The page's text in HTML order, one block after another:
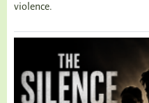
violence.